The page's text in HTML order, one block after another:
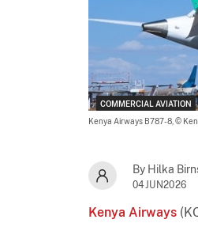
COMMERCIAL AVIATION
Kenya Airways B787-8, ©
By Hilka
04JUN2026
Kenya Airways